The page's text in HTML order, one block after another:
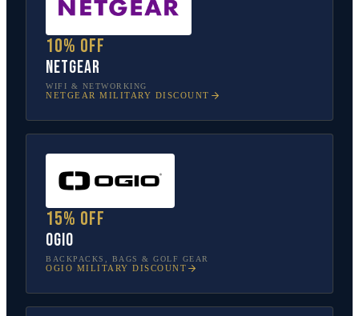
10% off
NETGEAR
WIFI & NETWORKING
NETGEAR MILITARY DISCOUNT
15% off
OGIO
BACKPACKS, BAGS & GOLF GEAR
OGIO MILITARY DISCOUNT